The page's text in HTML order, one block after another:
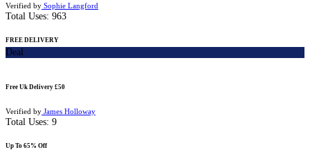
Verified by Sophie Langford
Total Uses: 963
FREE DELIVERY
Deal
Free Uk Delivery £50
Verified by James Holloway
Total Uses: 9
Up To 65% Off